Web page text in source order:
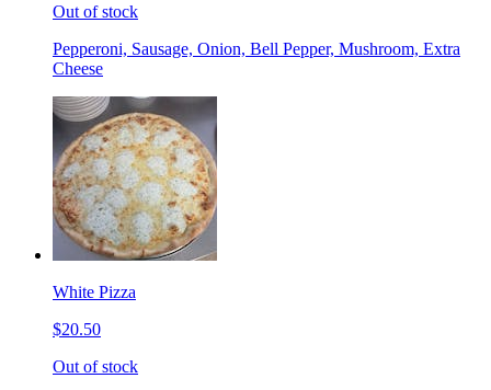
Out of stock
Pepperoni, Sausage, Onion, Bell Pepper, Mushroom, Extra
Cheese
White Pizza
$20.50
Out of stock